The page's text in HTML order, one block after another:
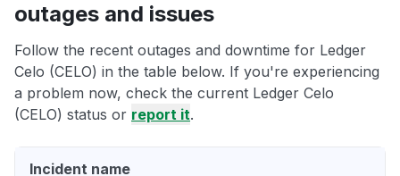
outages and issues
Follow the recent outages and downtime for Ledger
Celo (CELO) in the table below. If you're experiencing
a problem now, check the current Ledger Celo
(CELO) status or report it.
Incident name